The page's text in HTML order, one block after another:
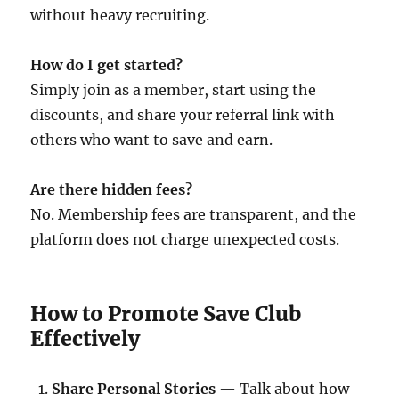
without heavy recruiting.
How do I get started?
Simply join as a member, start using the
discounts, and share your referral link with
others who want to save and earn.
Are there hidden fees?
No. Membership fees are transparent, and the
platform does not charge unexpected costs.
How to Promote Save Club
Effectively
Share Personal Stories — Talk about how